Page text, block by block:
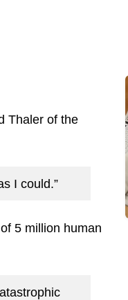
Thaler of the
I could.”
5 million human